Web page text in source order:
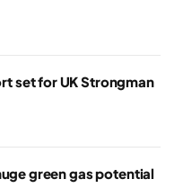
set for UK Strongman
green gas potential